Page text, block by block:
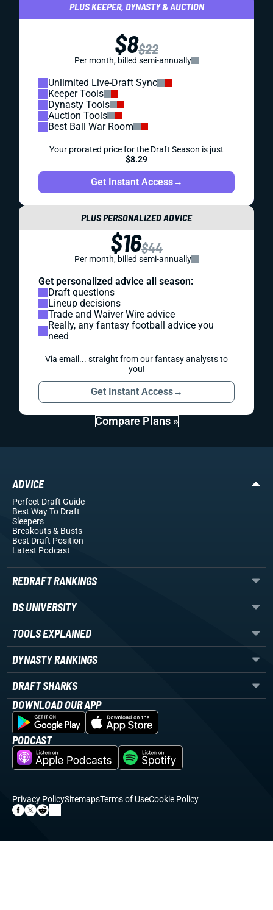
PLUS KEEPER, DYNASTY & AUCTION
$8$22
Per month, billed semi-annually
Unlimited Live-Draft Sync
Keeper Tools
Dynasty Tools
Auction Tools
Best Ball War Room
Your prorated price for the Draft Season is just
$8.29
Get Instant Access→
PLUS PERSONALIZED ADVICE
$16$44
Per month, billed semi-annually
Get personalized advice all season:
Draft questions
Lineup decisions
Trade and Waiver Wire advice
Really, any fantasy football advice you
need
Via email... straight from our fantasy analysts to
you!
Get Instant Access→
Compare Plans »
ADVICE
Perfect Draft Guide
Best Way To Draft
Sleepers
Breakouts& Busts
Best Draft Position
Latest Podcast
REDRAFT RANKINGS
DS UNIVERSITY
TOOLS EXPLAINED
DYNASTY RANKINGS
DRAFT SHARKS
DOWNLOAD OUR APP
PODCAST
Privacy PolicySitemapsTerms of UseCookie Policy